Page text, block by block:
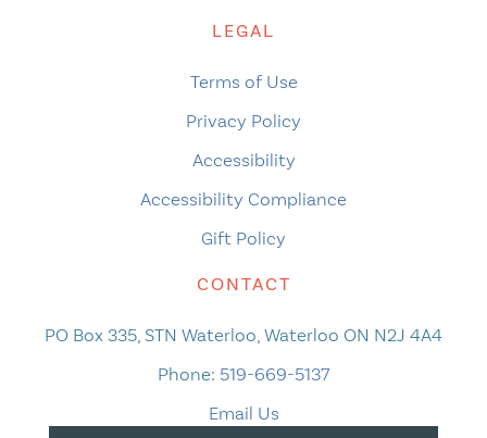
LEGAL
Terms of Use
Privacy Policy
Accessibility
Accessibility Compliance
Gift Policy
CONTACT
PO Box 335, STN Waterloo, Waterloo ON N2J 4A4
Phone: 519-669-5137
Email Us